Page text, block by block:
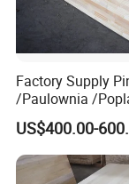
material
2.Accept the
3.high quality
Factory Supply
/Paulownia /
/Cedar Finger
Edge Glued Board
US$400.00-